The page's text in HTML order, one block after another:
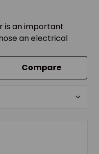
is an important
an electrical
Compare